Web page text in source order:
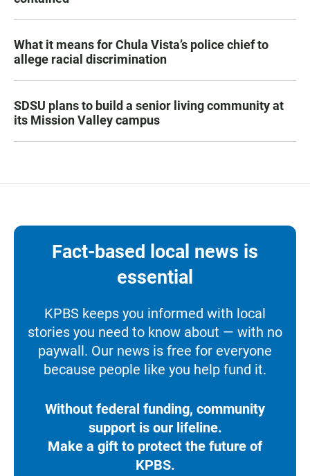
What it means for Chula Vista’s police chief to
allege racial discrimination
SDSU plans to build a senior living community at
its Mission Valley campus
Fact-based local news is
essential
KPBS keeps you informed with local
stories you need to know about — with no
paywall. Our news is free for everyone
because people like you help fund it.
Without federal funding, community
support is our lifeline.
Make a gift to protect the future of
KPBS.